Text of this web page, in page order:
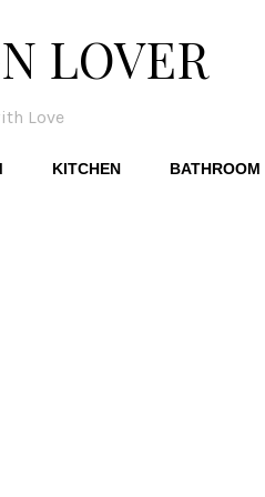
LOVER
Love
KITCHEN BATHROOM